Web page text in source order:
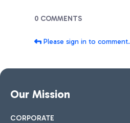
Blogs
0 COMMENTS
Please sign in to comment.
Our Mission
CORPORATE